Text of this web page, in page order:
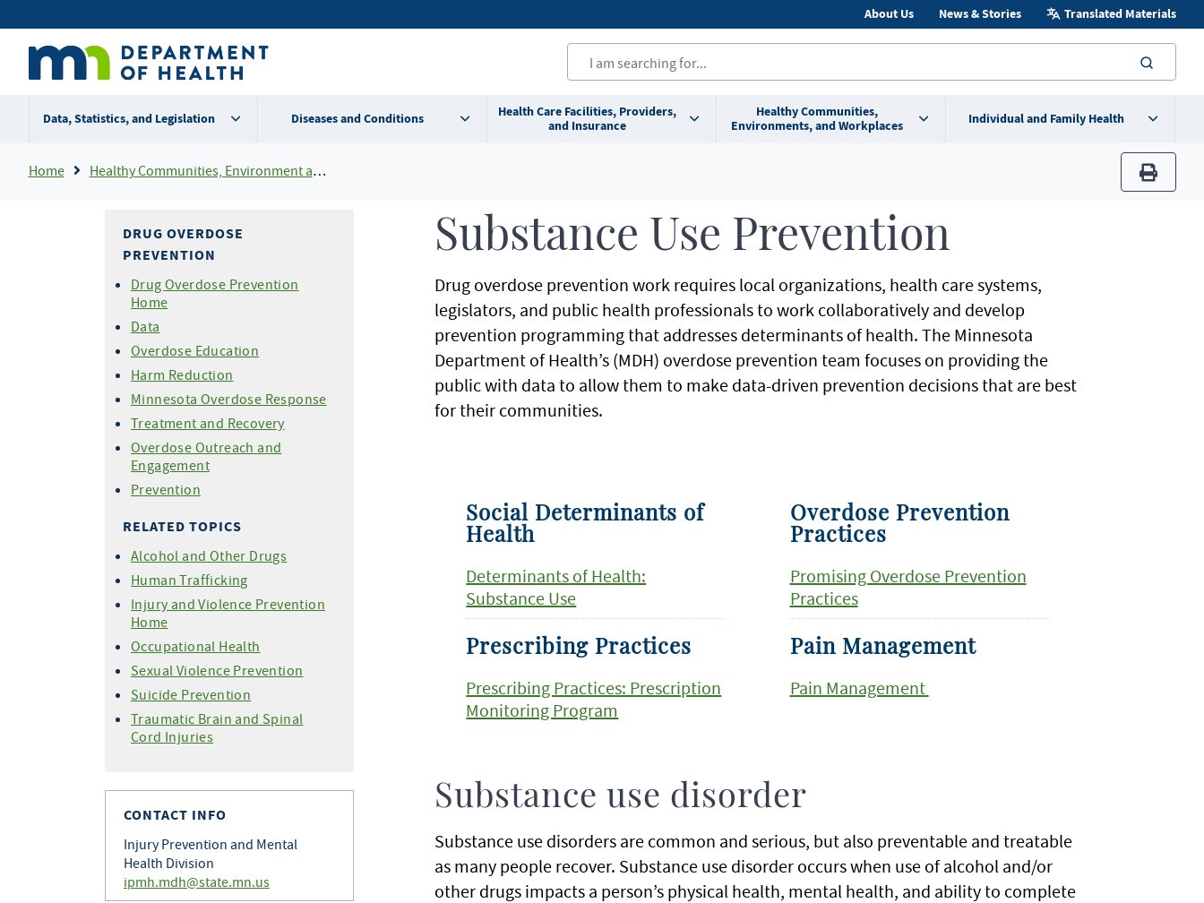
to
content
Secondary
menu
About Us News & Stories Translated Materials
Data, Statistics, and Legislation Diseases and Conditions
Health Care Facilities, Providers,
and Insurance
Healthy Communities,
Environments, and Workplaces
Individual and Family Health
Breadcrumb
Home Healthy Communities, Environment and Workplaces
print
DRUG OVERDOSE
PREVENTION
Drug Overdose Prevention
Home
Data
Overdose Education
Harm Reduction
Minnesota Overdose Response
Treatment and Recovery
Overdose Outreach and
Engagement
Prevention
RELATED TOPICS
Alcohol and Other Drugs
Human Trafficking
Injury and Violence Prevention
Home
Occupational Health
Sexual Violence Prevention
Suicide Prevention
Traumatic Brain and Spinal
Cord Injuries
CONTACT INFO
Injury Prevention and Mental
Health Division
ipmh.mdh@state.mn.us
Substance Use Prevention
Drug overdose prevention work requires local organizations, health care systems,
legislators, and public health professionals to work collaboratively and develop
prevention programming that addresses determinants of health. The Minnesota
Department of Health’s (MDH) overdose prevention team focuses on providing the
public with data to allow them to make data-driven prevention decisions that are best
for their communities.
Social Determinants of
Health
Determinants of Health:
Substance Use
Prescribing Practices
Prescribing Practices: Prescription
Monitoring Program
Overdose Prevention
Practices
Promising Overdose Prevention
Practices
Pain Management
Pain Management
Substance use disorder
Substance use disorders are common and serious, but also preventable and treatable
as many people recover. Substance use disorder occurs when use of alcohol and/or
other drugs impacts a person’s physical health, mental health, and ability to complete